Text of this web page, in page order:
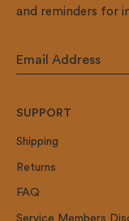
and reminders for
SUPPORT
Shipping
Returns
FAQ
Service Members